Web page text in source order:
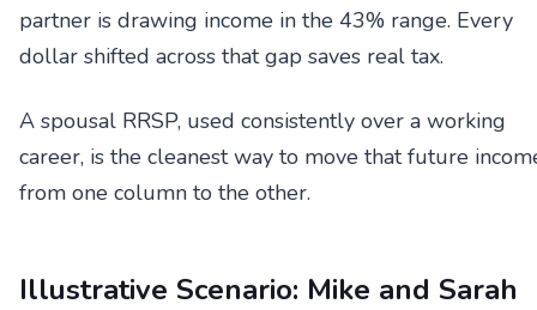
partner is drawing income in the 43% range. Every
dollar shifted across that gap saves real tax.
A spousal RRSP, used consistently over a working
career, is the cleanest way to move that future
from one column to the other.
Illustrative Scenario: Mike and Sarah